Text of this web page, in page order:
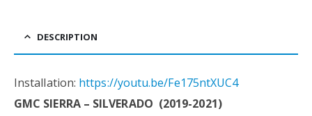
DESCRIPTION
Installation: https://youtu.be/Fe175ntXUC4
GMC SIERRA – SILVERADO (2019-2021)